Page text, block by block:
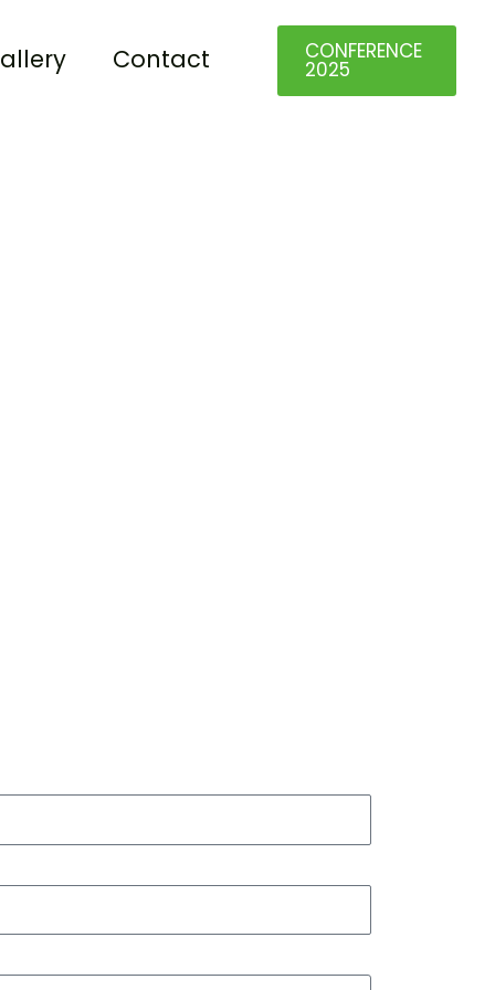
Contact CONFERENCE
2025